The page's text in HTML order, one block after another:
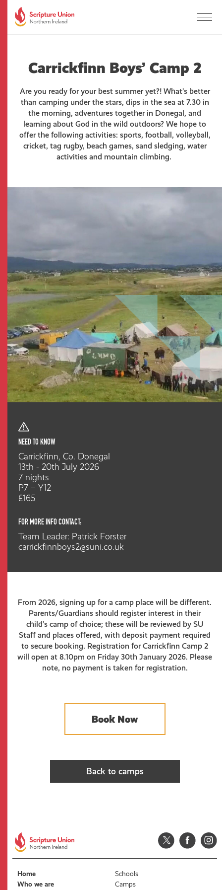
Carrickfinn Boys’ Camp 2
Are you ready for your best summer yet?! What’s better
than camping under the stars, dips in the sea at 7.30 in
the morning, adventures together in Donegal, and
learning about God in the wild outdoors? We hope to
offer the following activities: sports, football, volleyball,
cricket, tag rugby, beach games, sand sledging, water
activities and mountain climbing.
NEED TO KNOW
Carrickfinn, Co. Donegal
13th - 20th July 2026
7 nights
P7 – Y12
£165
FOR MORE INFO CONTACT:
Team Leader: Patrick Forster
carrickfinnboys2@suni.co.uk
From 2026, signing up for a camp place will be different.
Parents/Guardians should register interest in their
child’s camp of choice; these will be reviewed by SU
Staff and places offered, with deposit payment required
to secure booking. Registration for Carrickfinn Camp 2
will open at 8.10pm on Friday 30th January 2026. Please
note, no payment is taken for registration.
Book Now
Back to camps
Home
Who we are
Schools
Camps